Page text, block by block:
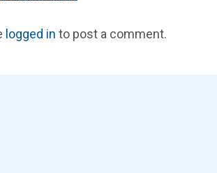
logged in to post a comment.